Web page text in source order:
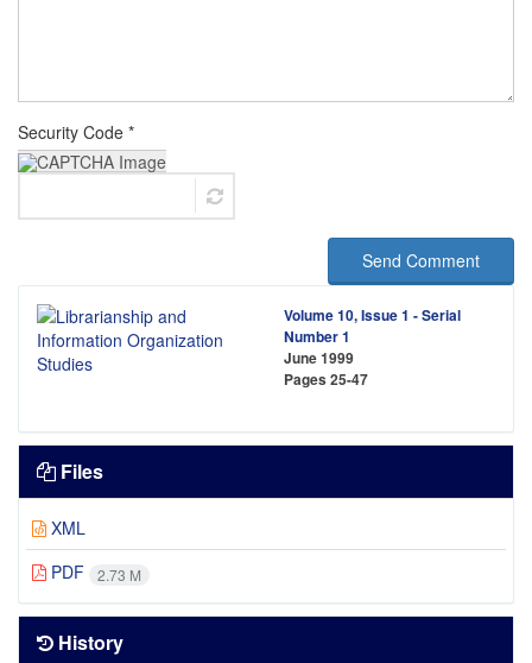
Security Code *
Send Comment
Volume 10, Issue 1 - Serial
Number 1
June 1999
Pages 25-47
Files
XML
PDF
2.73 M
History